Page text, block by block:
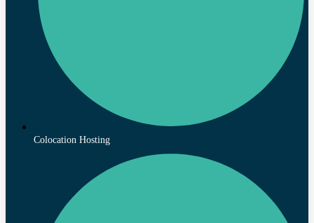
Colocation Hosting